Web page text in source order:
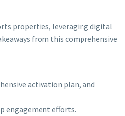
properties, leveraging digital
from this comprehensive
activation plan, and
engagement efforts.